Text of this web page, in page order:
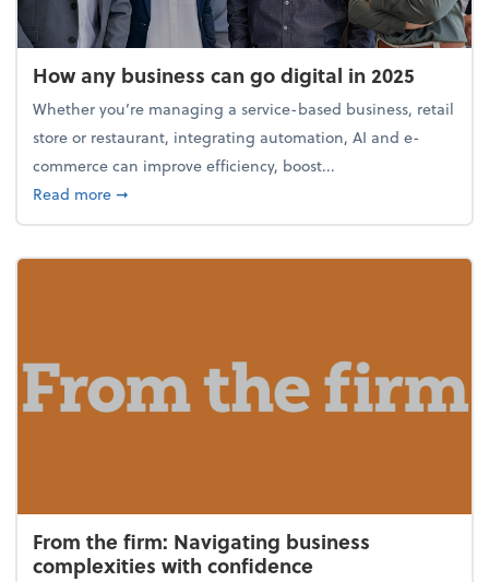
How any business can go digital in 2025
Whether you’re managing a service-based business, retail
store or restaurant, integrating automation, AI and e-
commerce can improve efficiency, boost...
Read moreabout How any business can go digital in 2025
➞
From the firm: Navigating business
complexities with confidence